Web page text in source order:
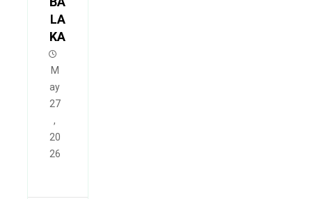
LA
KA
M
ay
27
,
20
26